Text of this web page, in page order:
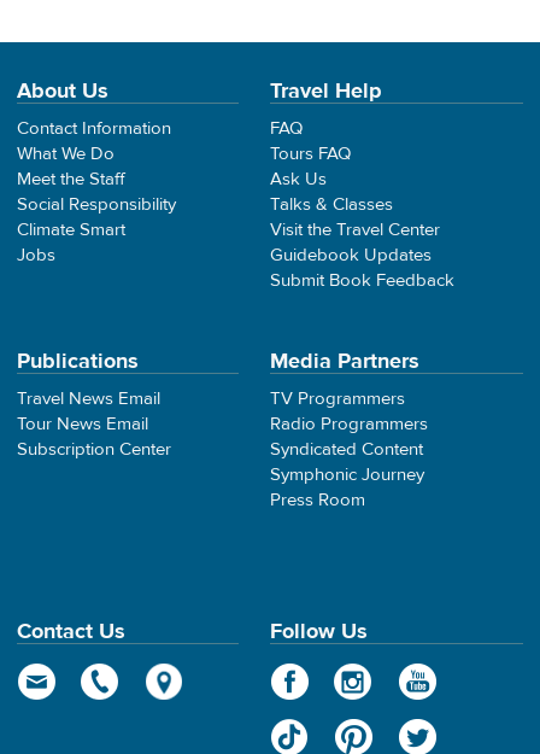
About Us
Contact Information
What We Do
Meet the Staff
Social Responsibility
Climate Smart
Jobs
Travel Help
FAQ
Tours FAQ
Ask Us
Talks & Classes
Visit the Travel Center
Guidebook Updates
Submit Book Feedback
Publications
Travel News Email
Tour News Email
Subscription Center
Media Partners
TV Programmers
Radio Programmers
Syndicated Content
Symphonic Journey
Press Room
Contact Us Follow Us